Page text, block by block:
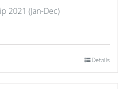
2021 (Jan-Dec)
Details